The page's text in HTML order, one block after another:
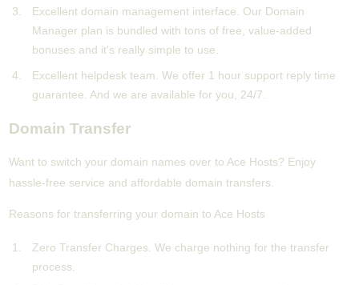
Excellent domain management interface. Our Domain
Manager plan is bundled with tons of free, value-added
bonuses and it's really simple to use.
Excellent helpdesk team. We offer 1 hour support reply time
guarantee. And we are available for you, 24/7.
Domain Transfer
Want to switch your domain names over to Ace Hosts? Enjoy
hassle-free service and affordable domain transfers.
Reasons for transferring your domain to Ace Hosts
Zero Transfer Charges. We charge nothing for the transfer
process.